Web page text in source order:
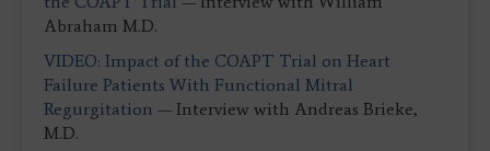
Abraham M.D.
VIDEO: Impact of the COAPT Trial on Heart
Failure Patients With Functional Mitral
Regurgitation — Interview with Andreas Brieke,
M.D.